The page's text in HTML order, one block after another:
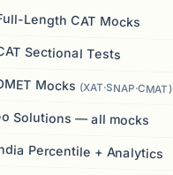
Length CAT Mocks
Sectional Tests
Mocks (XAT·SNAP·CMAT)
Solutions — all mocks
Percentile + Analytics